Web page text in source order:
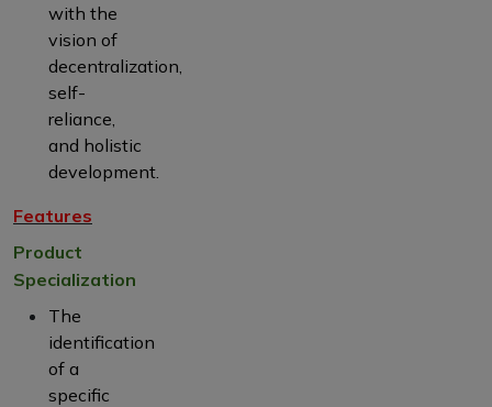
with the
vision of
decentralization,
self-
reliance,
and holistic
development.
Features
Product
Specialization
The
identification
of a
specific